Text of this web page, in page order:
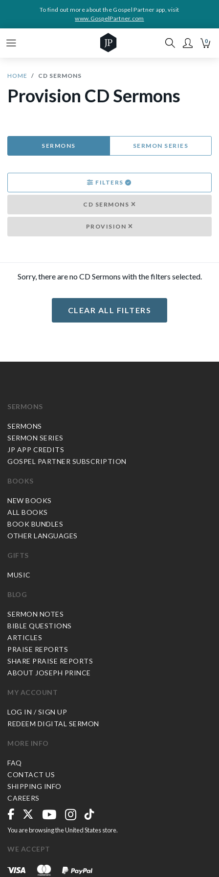
To find out more about the Gospel Partner app, visit
www.GospelPartner.com
0
HOME CD SERMONS
Provision CD Sermons
SERMONS SERMON SERIES
FILTERS
CD SERMONS
PROVISION
Sorry, there are no CD Sermons with the filters selected.
CLEAR ALL FILTERS
SERMONS
SERMONS
SERMON SERIES
JP APP CREDITS
GOSPEL PARTNER SUBSCRIPTION
BOOKS
NEW BOOKS
ALL BOOKS
BOOK BUNDLES
OTHER LANGUAGES
GIFTS
MUSIC
BLOG
SERMON NOTES
BIBLE QUESTIONS
ARTICLES
PRAISE REPORTS
SHARE PRAISE REPORTS
ABOUT JOSEPH PRINCE
MY ACCOUNT
LOG IN / SIGN UP
REDEEM DIGITAL SERMON
MORE INFO
FAQ
CONTACT US
SHIPPING INFO
CAREERS
You are browsing the United States store.
WE ACCEPT